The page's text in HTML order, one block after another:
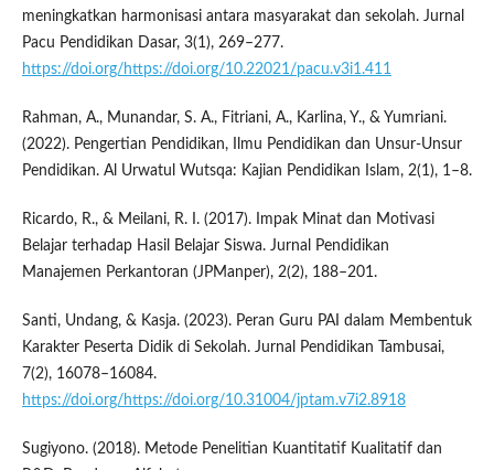
meningkatkan harmonisasi antara masyarakat dan sekolah. Jurnal
Pacu Pendidikan Dasar, 3(1), 269–277.
https://doi.org/https://doi.org/10.22021/pacu.v3i1.411
Rahman, A., Munandar, S. A., Fitriani, A., Karlina, Y., & Yumriani.
(2022). Pengertian Pendidikan, Ilmu Pendidikan dan Unsur-Unsur
Pendidikan. Al Urwatul Wutsqa: Kajian Pendidikan Islam, 2(1), 1–8.
Ricardo, R., & Meilani, R. I. (2017). Impak Minat dan Motivasi
Belajar terhadap Hasil Belajar Siswa. Jurnal Pendidikan
Manajemen Perkantoran (JPManper), 2(2), 188–201.
Santi, Undang, & Kasja. (2023). Peran Guru PAI dalam Membentuk
Karakter Peserta Didik di Sekolah. Jurnal Pendidikan Tambusai,
7(2), 16078–16084.
https://doi.org/https://doi.org/10.31004/jptam.v7i2.8918
Sugiyono. (2018). Metode Penelitian Kuantitatif Kualitatif dan